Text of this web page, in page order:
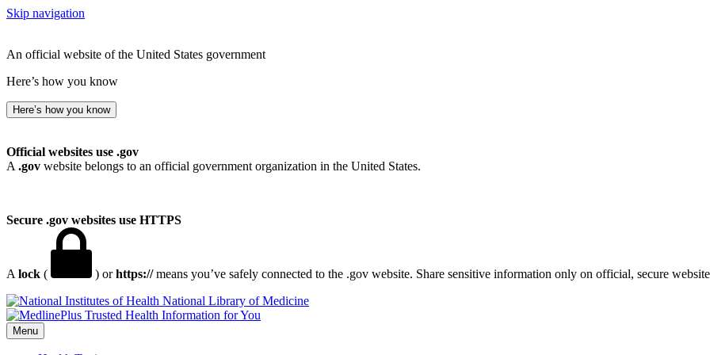
Skip navigation
An official website of the United States government
Here’s how you know
Here’s how you know
Official websites use .gov
A .gov website belongs to an official government organization in the United States.
Secure .gov websites use HTTPS
A lock ( ) orhttps://means you’ve safely connected to the .gov website. Share sensitive information only on official, secure
National Library of Medicine
Menu